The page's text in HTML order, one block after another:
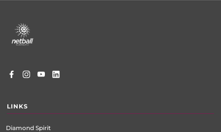
menu
LINKS
Diamond Spirit